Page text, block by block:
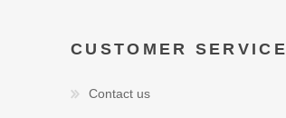
CUSTOMER SERVICE
Contact us